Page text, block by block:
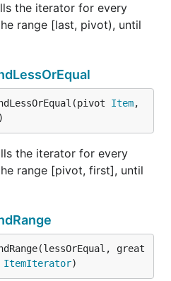
the iterator for every
range [last, pivot), until
Item,
)
the iterator for every
range [pivot, first], until
great
ItemIterator)